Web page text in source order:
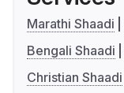
Marathi Shaadi
Bengali Shaadi
Christian Shaadi